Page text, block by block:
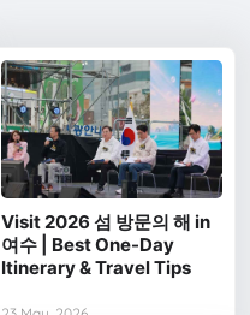
Visit 2026 섬 방문의 해 in
여수 | Best One-Day
Itinerary & Travel Tips